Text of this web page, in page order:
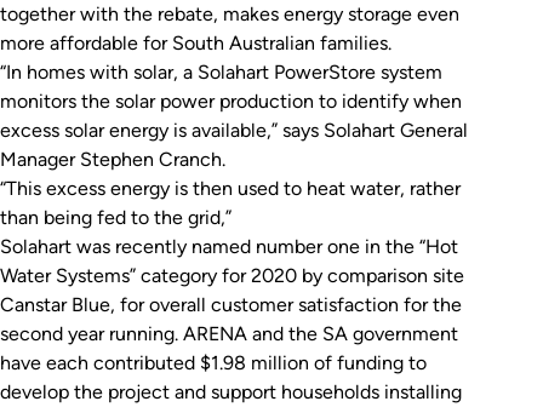
together with the rebate, makes energy storage even
more affordable for South Australian families.
“In homes with solar, a Solahart PowerStore system
monitors the solar power production to identify when
excess solar energy is available,” says Solahart General
Manager Stephen Cranch.
“This excess energy is then used to heat water, rather
than being fed to the grid,”
Solahart was recently named number one in the “Hot
Water Systems” category for 2020 by comparison site
Canstar Blue, for overall customer satisfaction for the
second year running. ARENA and the SA government
have each contributed $1.98 million of funding to
develop the project and support households installing